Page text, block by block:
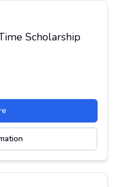
Scholarship